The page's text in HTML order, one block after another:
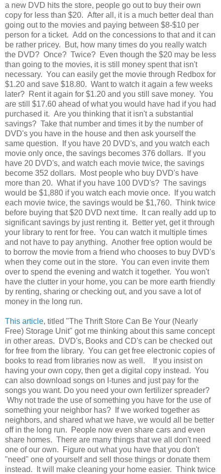
a new DVD hits the store, people go out to buy their own
copy for less than $20. After all, it is a much better deal than
going out to the movies and paying between $8-$10 per
person for a ticket. Add on the concessions to that and it can
be rather pricey. But, how many times do you really watch
the DVD? Once? Twice? Even though the $20 may be less
than going to the movies, it is still money spent that isn't
necessary. You can easily get the movie through Redbox for
$1.20 and save $18.80. Want to watch it again a few weeks
later? Rent it again for $1.20 and you still save money. You
are still $17.60 ahead of what you would have had if you had
purchased it. Are you thinking that it isn't a substantial
savings? Take that number and times it by the number of
DVD's you have in the house and then ask yourself the
same question. If you have 20 DVD's, and you watch each
movie only once, the savings becomes 376 dollars. If you
have 20 DVD's, and watch each movie twice, the savings
become 352 dollars. Most people who buy DVD's have
more than 20. What if you have 100 DVD's? The savings
would be $1,880 if you watch each movie once. If you watch
each movie twice, the savings would be $1,760. Think twice
before buying that $20 DVD next time. It can really add up to
significant savings by just renting it. Better yet, get it through
your library to rent for free. You can watch it multiple times
and not have to pay anything. Another free option would be
to borrow the movie from a friend who chooses to buy DVD's
when they come out in the store. You can even invite them
over to spend the evening and watch it together. You won't
have the clutter in your home, you can be more earth friendly
by renting, sharing or checking out, and you save a lot of
money in the long run.
This article, titled "The Thrift Store Can Be Your (Nearly
Free) Storage Unit" got me thinking about this same concept
in other areas. DVD's, Books and CD's can be checked out
for free from the library. You can get free electronic copies of
books to read from libraries now as well. If you insist on
having your own copy, then get a digital copy instead. You
can also download songs on I-tunes and just pay for the
songs you want. Do you need your own fertilizer spreader?
Why not trade the use of something you have for the use of
something your neighbor has? If we worked together as
neighbors, and shared what we have, we would all be better
off in the long run. People now even share cars and even
share homes. There are many things that we all don't need
one of our own. Figure out what you have that you don't
"need" one of yourself and sell those things or donate them
instead. It will make cleaning your home easier. Think twice